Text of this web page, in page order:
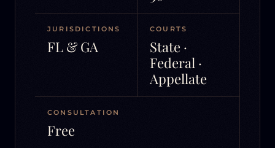
JURISDICTIONS
FL & GA
COURTS
State ·
Federal ·
Appellate
CONSULTATION
Free